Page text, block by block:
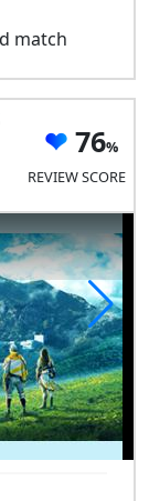
match
76
REVIEW SCORE